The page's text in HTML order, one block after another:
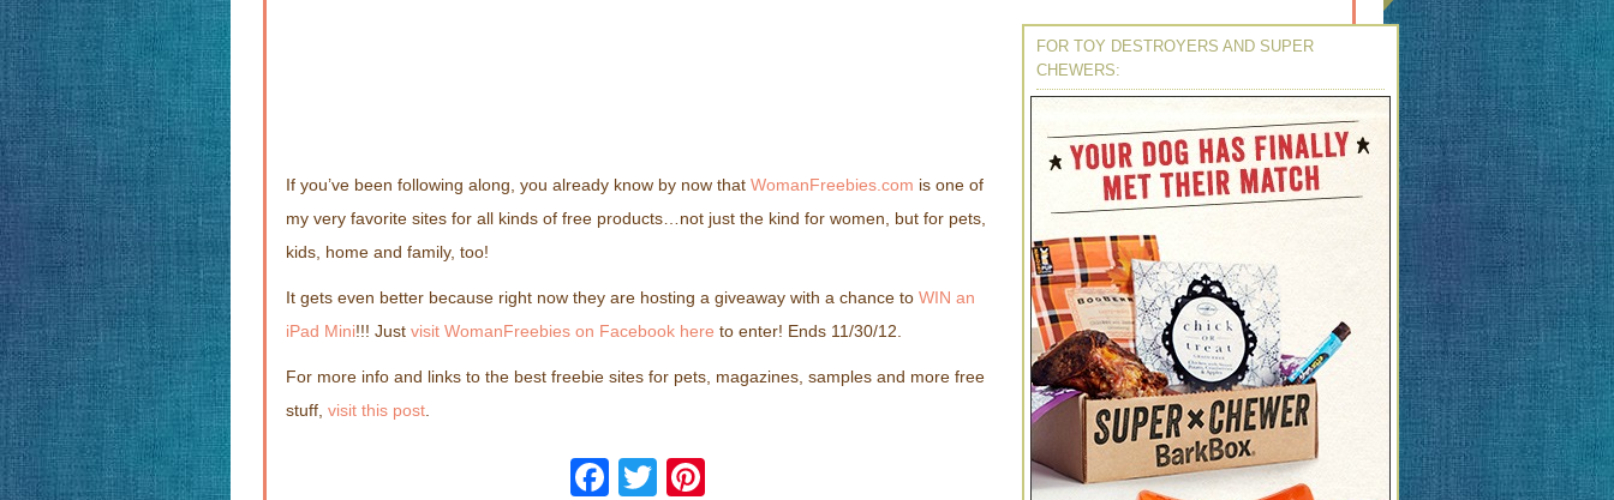
If you’ve been following along, you already know by now that WomanFreebies.com is one of
my very favorite sites for all kinds of free products…not just the kind for women, but for pets,
kids, home and family, too!
It gets even better because right now they are hosting a giveaway with a chance to WIN an
iPad Mini!!! Just visit WomanFreebies on Facebook here to enter! Ends 11/30/12.
For more info and links to the best freebie sites for pets, magazines, samples and more free
stuff, visit this post
Facebook
Twitter
FOR TOY DESTROYERS AND SUPER
CHEWERS: